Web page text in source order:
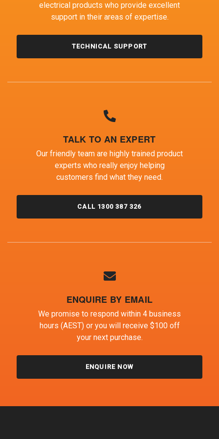
electrical products who provide excellent
support in their areas of expertise.
TECHNICAL SUPPORT
TALK TO AN EXPERT
Our friendly team are highly trained product
experts who really enjoy helping
customers find what they need.
CALL 1300 387 326
ENQUIRE BY EMAIL
We promise to respond within 4 business
hours (AEST) or you will receive $100 off
your next purchase.
ENQUIRE NOW